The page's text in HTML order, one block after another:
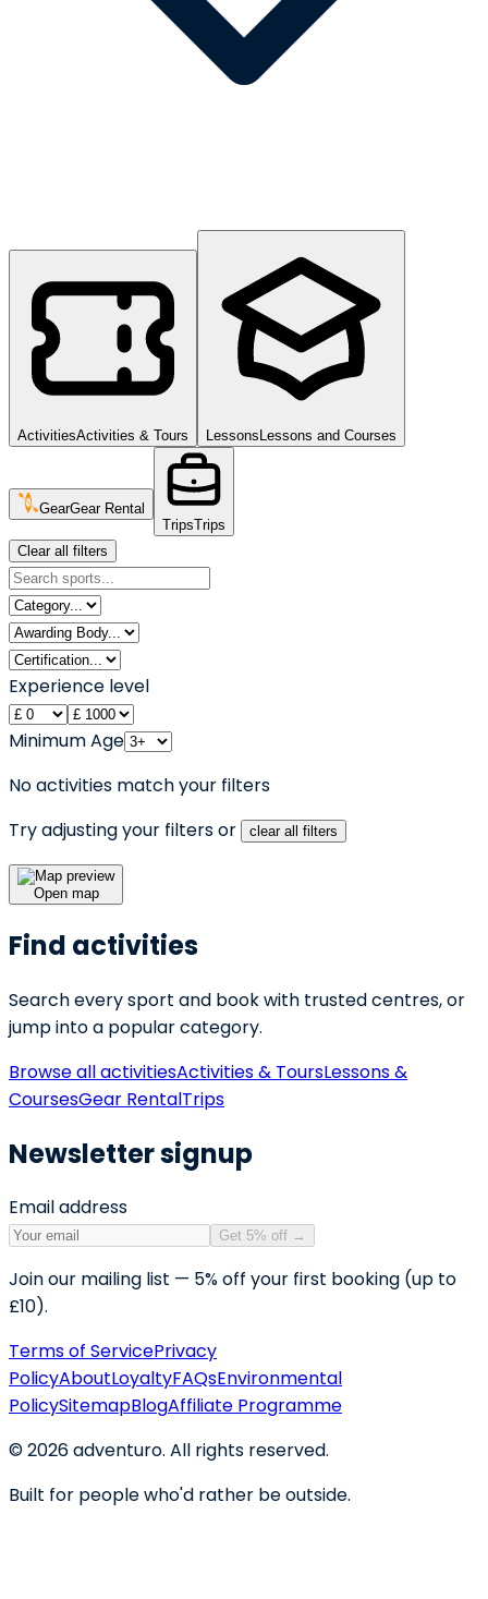
ActivitiesActivities & Tours Lessons Lessons and Courses
GearGear Rental
TripsTrips
Clear all filters
Experience level
Minimum Age
No activities match your filters
Try adjusting your filters or
clear all filters
Open map
Find activities
Search every sport and book with trusted centres, or
jump into a popular category.
Browse all activitiesActivities & ToursLessons &
CoursesGear RentalTrips
Newsletter signup
Email address
Get 5% off →
Join our mailing list — 5% off your first booking (up to
£10).
Terms of ServicePrivacy
PolicyAboutLoyaltyFAQsEnvironmental
PolicySitemapBlogAffiliate Programme
©2026adventuro. All rights reserved.
Built for people who'd rather be outside.